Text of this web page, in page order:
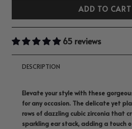
ADD TO CART
65 reviews
DESCRIPTION
Elevate your style with these
for any occasion. The delicate yet
rows of dazzling cubic zirconia that
sparkling ear stack, adding a touch